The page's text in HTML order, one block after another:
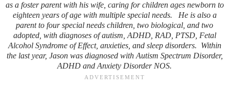
as a foster parent with his wife, caring for children ages newborn to
eighteen years of age with multiple special needs. He is also a
parent to four special needs children, two biological, and two
adopted, with diagnoses of autism, ADHD, RAD, PTSD, Fetal
Alcohol Syndrome of Effect, anxieties, and sleep disorders. Within
the last year, Jason was diagnosed with Autism Spectrum Disorder,
ADHD and Anxiety Disorder NOS.